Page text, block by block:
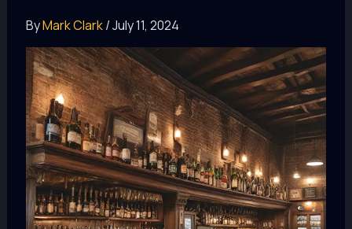
ByMark Clark/July 11, 2024